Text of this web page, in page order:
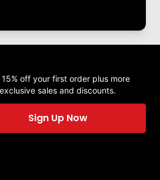
15% off your first order plus more
exclusive sales and discounts.
Sign Up Now